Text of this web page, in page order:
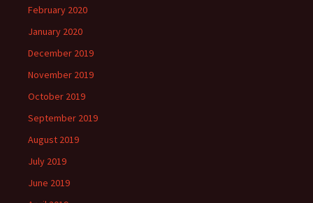
February 2020
January 2020
December 2019
November 2019
October 2019
September 2019
August 2019
July 2019
June 2019